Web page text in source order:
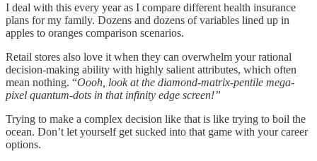
I deal with this every year as I compare different health insurance
plans for my family. Dozens and dozens of variables lined up in
apples to oranges comparison scenarios.
Retail stores also love it when they can overwhelm your rational
decision-making ability with highly salient attributes, which often
mean nothing. “Oooh, look at the diamond-matrix-pentile mega-
pixel quantum-dots in that infinity edge screen!”
Trying to make a complex decision like that is like trying to boil the
ocean. Don’t let yourself get sucked into that game with your career
options.